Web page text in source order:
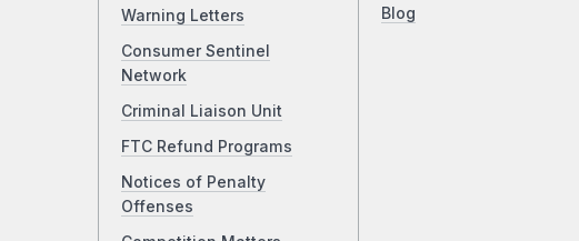
Warning Letters
Consumer Sentinel
Network
Criminal Liaison Unit
FTC Refund Programs
Notices of Penalty
Offenses
Blog